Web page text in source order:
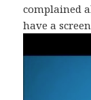
complained
have a